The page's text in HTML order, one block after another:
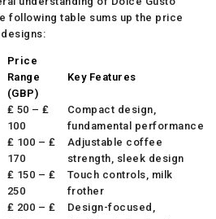
following table sums up the price
Price
Range
(GBP)
Key Features
₤ 50 – ₤
100
Compact design,
fundamental performance
₤ 100 – ₤
170
Adjustable coffee
strength, sleek design
₤ 150 – ₤
250
Touch controls, milk
frother
₤ 200 – ₤
Design-focused,